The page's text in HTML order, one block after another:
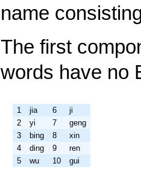
name
The first
words have no
1 jia 6
ji
2
yi 7
geng
3
bing 8
xin
4
ding 9
ren
5
wu 10 gui